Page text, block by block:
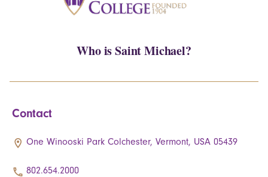
Who is Saint Michael?
Contact
One Winooski Park Colchester, Vermont, USA 05439
802.654.2000